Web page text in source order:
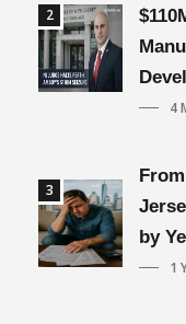
2
4
3
From Affordable to Unbearable:
by
1